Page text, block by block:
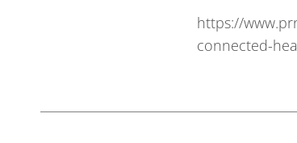
https://
connected-